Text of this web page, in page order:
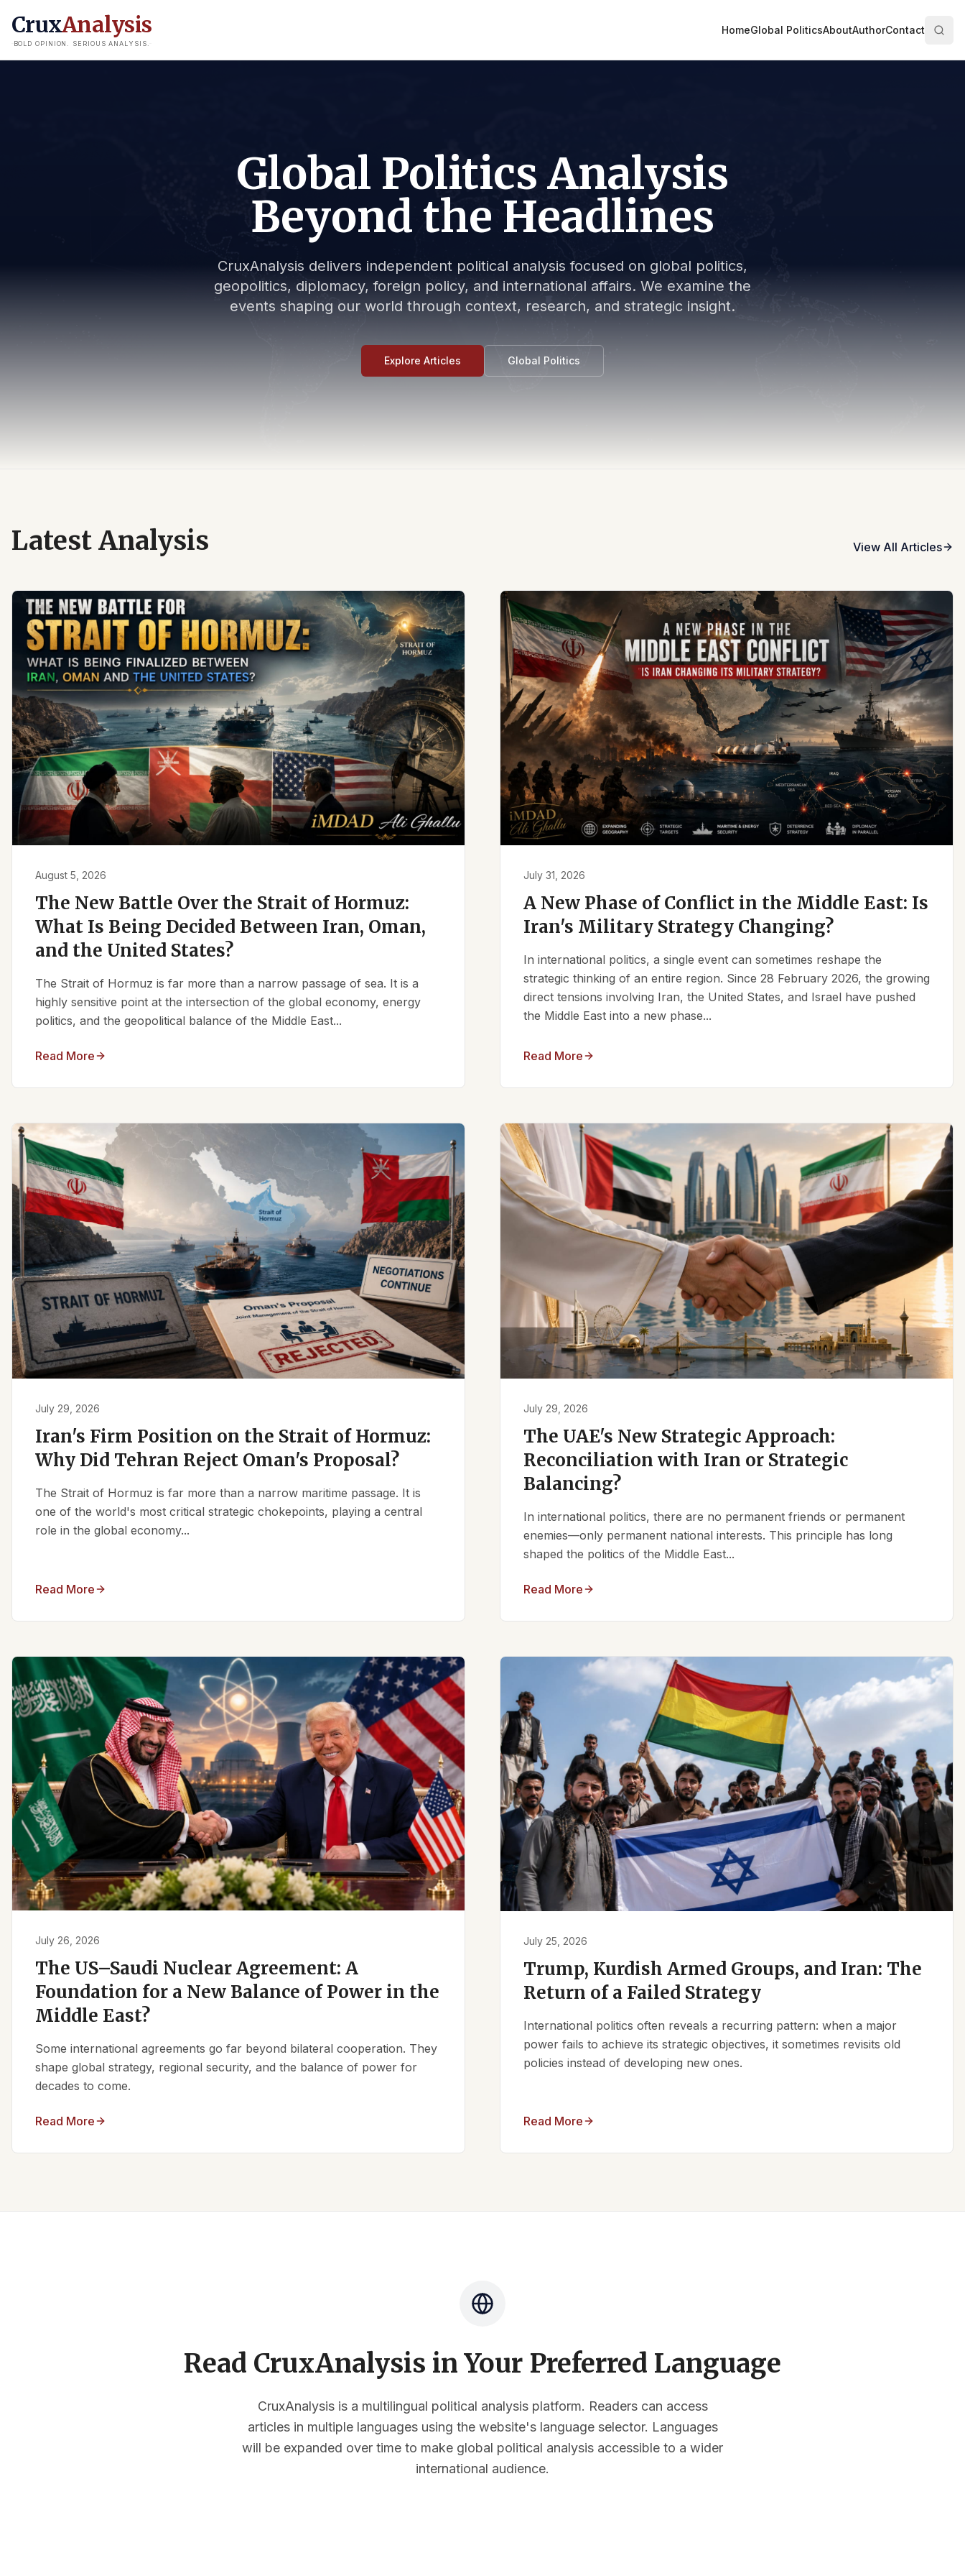
CruxAnalysis
BOLD OPINION. SERIOUS ANALYSIS.
HomeGlobal PoliticsAboutAuthorContact
Global Politics Analysis
Beyond the Headlines
CruxAnalysis delivers independent political analysis focused on global politics,
geopolitics, diplomacy, foreign policy, and international affairs. We examine the
events shaping our world through context, research, and strategic insight.
Explore Articles Global Politics
Latest Analysis View All Articles
August 5, 2026
The New Battle Over the Strait of Hormuz:
What Is Being Decided Between Iran, Oman,
and the United States?
The Strait of Hormuz is far more than a narrow passage of sea. It is a
highly sensitive point at the intersection of the global economy, energy
politics, and the geopolitical balance of the Middle East...
Read More
July 31, 2026
A New Phase of Conflict in the Middle East: Is
Iran's Military Strategy Changing?
In international politics, a single event can sometimes reshape the
strategic thinking of an entire region. Since 28 February 2026, the growing
direct tensions involving Iran, the United States, and Israel have pushed
the Middle East into a new phase...
Read More
July 29, 2026
Iran's Firm Position on the Strait of Hormuz:
Why Did Tehran Reject Oman's Proposal?
The Strait of Hormuz is far more than a narrow maritime passage. It is
one of the world's most critical strategic chokepoints, playing a central
role in the global economy...
Read More
July 29, 2026
The UAE's New Strategic Approach:
Reconciliation with Iran or Strategic
Balancing?
In international politics, there are no permanent friends or permanent
enemies—only permanent national interests. This principle has long
shaped the politics of the Middle East...
Read More
July 26, 2026
The US–Saudi Nuclear Agreement: A
Foundation for a New Balance of Power in the
Middle East?
Some international agreements go far beyond bilateral cooperation. They
shape global strategy, regional security, and the balance of power for
decades to come.
Read More
July 25, 2026
Trump, Kurdish Armed Groups, and Iran: The
Return of a Failed Strategy
International politics often reveals a recurring pattern: when a major
power fails to achieve its strategic objectives, it sometimes revisits old
policies instead of developing new ones.
Read More
Read CruxAnalysis in Your Preferred Language
CruxAnalysis is a multilingual political analysis platform. Readers can access
articles in multiple languages using the website's language selector. Languages
will be expanded over time to make global political analysis accessible to a wider
international audience.